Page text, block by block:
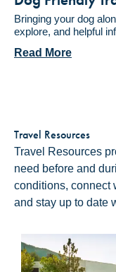
Bringing your dog
explore, and helpful
Read More
Travel Resources
Travel Resources
need before and
conditions, connect
and stay up to date